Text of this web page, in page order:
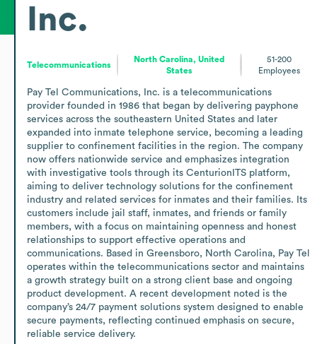
Inc.
Telecommunications
North Carolina, United
States
51-200
Employees
Pay Tel Communications, Inc. is a telecommunications
provider founded in 1986 that began by delivering payphone
services across the southeastern United States and later
expanded into inmate telephone service, becoming a leading
supplier to confinement facilities in the region. The company
now offers nationwide service and emphasizes integration
with investigative tools through its CenturionITS platform,
aiming to deliver technology solutions for the confinement
industry and related services for inmates and their families. Its
customers include jail staff, inmates, and friends or family
members, with a focus on maintaining openness and honest
relationships to support effective operations and
communications. Based in Greensboro, North Carolina, Pay Tel
operates within the telecommunications sector and maintains
a growth strategy built on a strong client base and ongoing
product development. A recent development noted is the
company’s 24/7 payment solutions system designed to enable
secure payments, reflecting continued emphasis on secure,
reliable service delivery.